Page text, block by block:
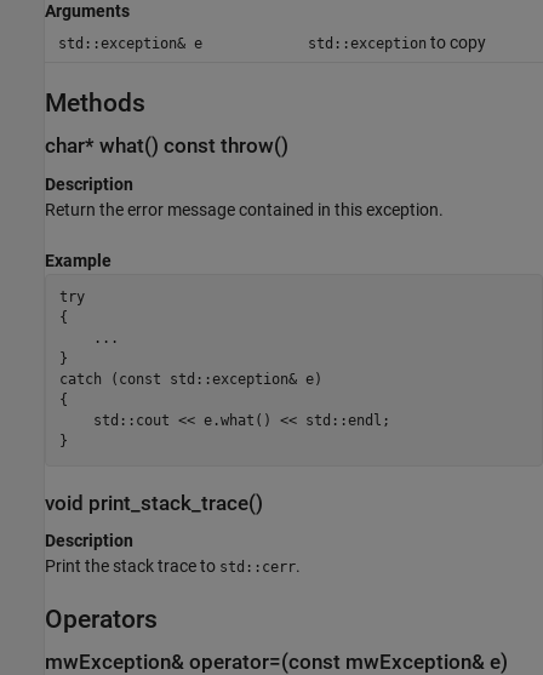
Arguments
std::exception& e std::exception to copy
Methods
char* what() const throw()
Description
Return the error message contained in this exception.
Example
try
{
    ...
}
catch (const std::exception& e)
{
    std::cout << e.what() << std::endl;
}
void print_stack_trace()
Description
Print the stack trace to std::cerr.
Operators
mwException& operator=(const mwException& e)